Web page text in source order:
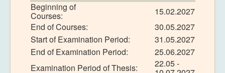
Beginning of
Courses:
15.02.2027
End of Courses:
30.05.2027
Start of Examination Period:
31.05.2027
End of Examination Period:
25.06.2027
Examination Period of Thesis:
22.05 -